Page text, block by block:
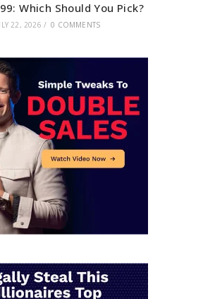
Which Should You Pick?
22, 2026 / 0 COMMENTS